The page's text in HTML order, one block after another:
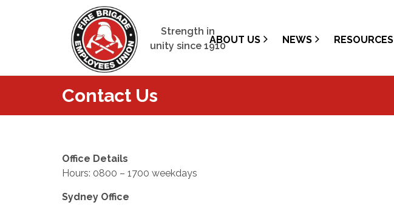
Strength in
unity since 1910
ABOUT US NEWS RESOURCES
Contact Us
Office Details
Hours: 0800 – 1700 weekdays
Sydney Office